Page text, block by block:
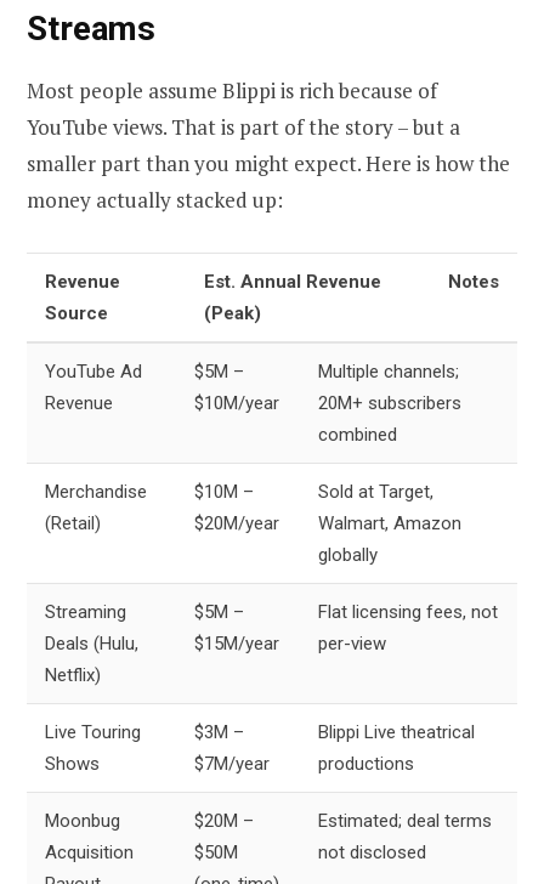
Streams
Most people assume Blippi is rich because of
YouTube views. That is part of the story – but a
smaller part than you might expect. Here is how the
money actually stacked up:
Revenue
Source
Est. Annual Revenue
(Peak)
Notes
YouTube Ad
Revenue
$5M –
$10M/year
Multiple channels;
20M+ subscribers
combined
Merchandise
(Retail)
$10M –
$20M/year
Sold at Target,
Walmart, Amazon
globally
Streaming
Deals (Hulu,
Netflix)
$5M –
$15M/year
Flat licensing fees, not
per-view
Live Touring
Shows
$3M –
$7M/year
Blippi Live theatrical
productions
Moonbug
Acquisition
$20M –
$50M
Estimated; deal terms
not disclosed